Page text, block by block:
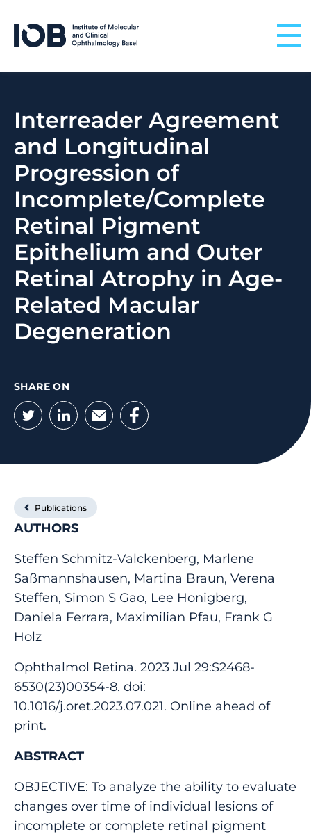
Interreader Agreement
and Longitudinal
Progression of
Incomplete/Complete
Retinal Pigment
Epithelium and Outer
Retinal Atrophy in Age-
Related Macular
Degeneration
SHARE ON
Twitter
LinkedIn
EmailFacebook
Publications
AUTHORS
Steffen Schmitz-Valckenberg, Marlene
Saßmannshausen, Martina Braun, Verena
Steffen, Simon S Gao, Lee Honigberg,
Daniela Ferrara, Maximilian Pfau, Frank G
Holz
Ophthalmol Retina. 2023 Jul 29:S2468-
6530(23)00354-8. doi:
10.1016/j.oret.2023.07.021. Online ahead of
print.
ABSTRACT
OBJECTIVE: To analyze the ability to evaluate
changes over time of individual lesions of
incomplete or complete retinal pigment